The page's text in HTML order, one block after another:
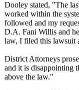
Dooley stated, "The
worked within the
followed and my
D.A. Fani Willis and
law, I filed this lawsuit
District Attorneys
and it is disappointing
above the law."